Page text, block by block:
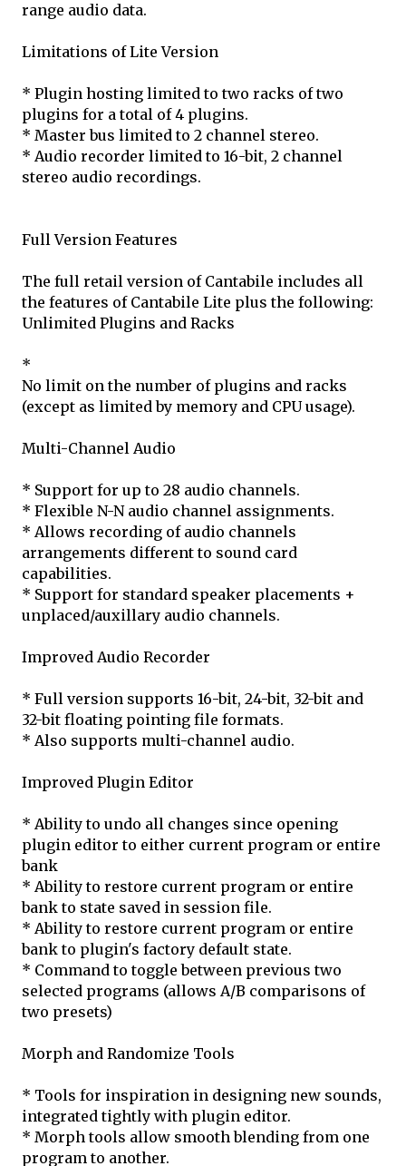
range audio data.
Limitations of Lite Version
* Plugin hosting limited to two racks of two
plugins for a total of 4 plugins.
* Master bus limited to 2 channel stereo.
* Audio recorder limited to 16-bit, 2 channel
stereo audio recordings.
Full Version Features
The full retail version of Cantabile includes all
the features of Cantabile Lite plus the following:
Unlimited Plugins and Racks
*
No limit on the number of plugins and racks
(except as limited by memory and CPU usage).
Multi-Channel Audio
* Support for up to 28 audio channels.
* Flexible N-N audio channel assignments.
* Allows recording of audio channels
arrangements different to sound card
capabilities.
* Support for standard speaker placements +
unplaced/auxillary audio channels.
Improved Audio Recorder
* Full version supports 16-bit, 24-bit, 32-bit and
32-bit floating pointing file formats.
* Also supports multi-channel audio.
Improved Plugin Editor
* Ability to undo all changes since opening
plugin editor to either current program or entire
bank
* Ability to restore current program or entire
bank to state saved in session file.
* Ability to restore current program or entire
bank to plugin's factory default state.
* Command to toggle between previous two
selected programs (allows A/B comparisons of
two presets)
Morph and Randomize Tools
* Tools for inspiration in designing new sounds,
integrated tightly with plugin editor.
* Morph tools allow smooth blending from one
program to another.